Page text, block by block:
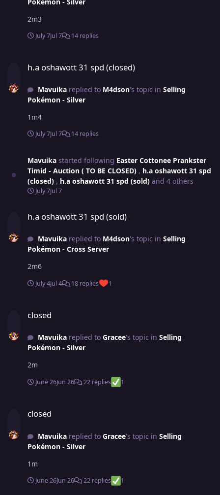
2m3
July 7Jul 7 14 replies
h.a oshawott 31 spd (closed)
Mavuikareplied to M4dson's topic in Selling
Pokémon - Silver
1m4
July 7Jul 7 14 replies
Mavuika started following Easter Cottonee Prankster
Timid - Auction ( TO BE CLOSED) , h.a oshawott 31 spd
(closed) , h.a oshawott 31 spd (sold) and 4 others
July 7Jul 7
h.a oshawott 31 spd (sold)
Mavuikareplied to M4dson's topic in Selling
Pokémon - Cross Server
2m6
July 4Jul 4 18 replies 1
closed
Mavuikareplied to Gracee's topic in Selling
Pokémon - Silver
2m
June 26Jun 26 22 replies 1
closed
Mavuikareplied to Gracee's topic in Selling
Pokémon - Silver
1m
June 26Jun 26 22 replies 1